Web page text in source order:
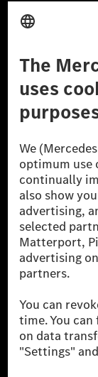
Provider
© 2026 Mercedes-
[1] Net carbon-
been avoided nor
for by certified
[2] Renewable
Europe, the USA,
energies is not yet
Charging uses
equivalent amount
power grid for
* Incl. EKOenergy
* The specified
(Worldwide
method. The
and CO₂